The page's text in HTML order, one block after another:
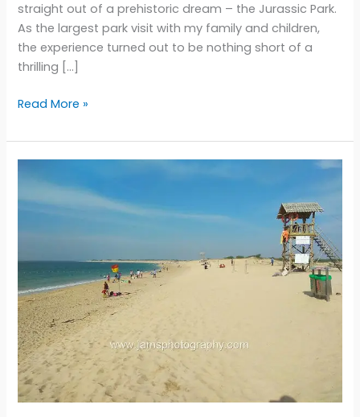
straight out of a prehistoric dream – the Jurassic Park.
As the largest park visit with my family and children,
the experience turned out to be nothing short of a
thrilling […]
Unveiling
Mesmerizing
World
of
Jurassic
Lonavala
Read More »